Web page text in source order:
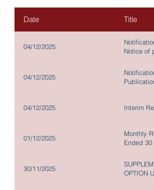
Date Title
04/12/2025
Notice of
04/12/2025
04/12/2025 Interim
01/12/2025
Monthly
Ended 30
30/11/2025
OPTION